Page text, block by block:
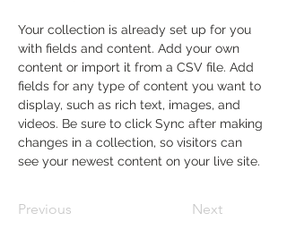
Your collection is already set up for you
with fields and content. Add your own
content or import it from a CSV file. Add
fields for any type of content you want to
display, such as rich text, images, and
videos. Be sure to click Sync after making
changes in a collection, so visitors can
see your newest content on your live site.
Previous Next